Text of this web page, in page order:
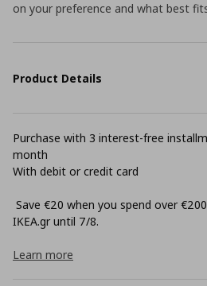
on your preference and what best
Product Details
Purchase with 3 interest-free
month
With debit or credit card
Save €20 when you spend over
ΙΚΕΑ.gr until 7/8.
Learn more